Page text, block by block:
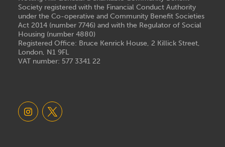
Society registered with the Financial Conduct Authority
under the Co-operative and Community Benefit Societies
Act 2014 (number 7746) and with the Regulator of Social
Housing (number 4880)
Registered Office: Bruce Kenrick House, 2 Killick Street,
London, N1 9FL
VAT number: 577 3341 22